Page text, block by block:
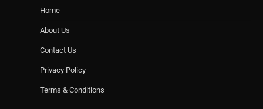
Home
About Us
Contact Us
Privacy Policy
Terms & Conditions